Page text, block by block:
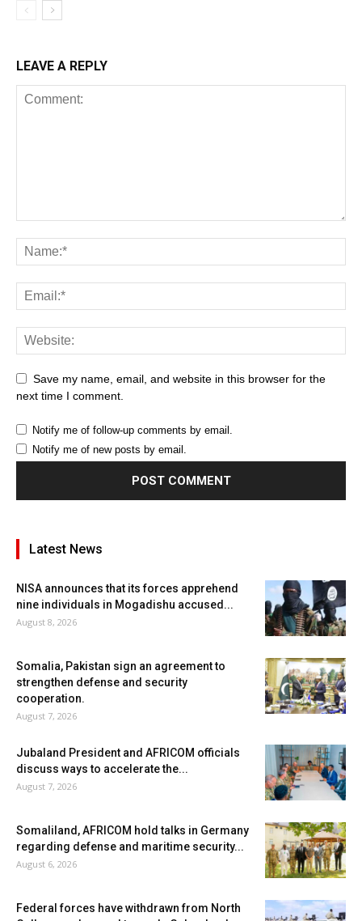
LEAVE A REPLY
Save my name, email, and website in this browser for the
next time I comment.
Notify me of follow-up comments by email.
Notify me of new posts by email.
Latest News
NISA announces that its forces apprehend
nine individuals in Mogadishu accused...
August 8, 2026
Somalia, Pakistan sign an agreement to
strengthen defense and security
cooperation.
August 7, 2026
Jubaland President and AFRICOM officials
discuss ways to accelerate the...
August 7, 2026
Somaliland, AFRICOM hold talks in Germany
regarding defense and maritime security...
August 6, 2026
Federal forces have withdrawn from North